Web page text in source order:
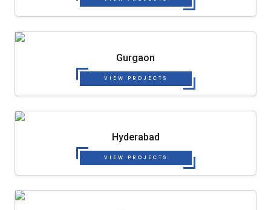
Gurgaon
VIEW PROJECTS
Hyderabad
VIEW PROJECTS